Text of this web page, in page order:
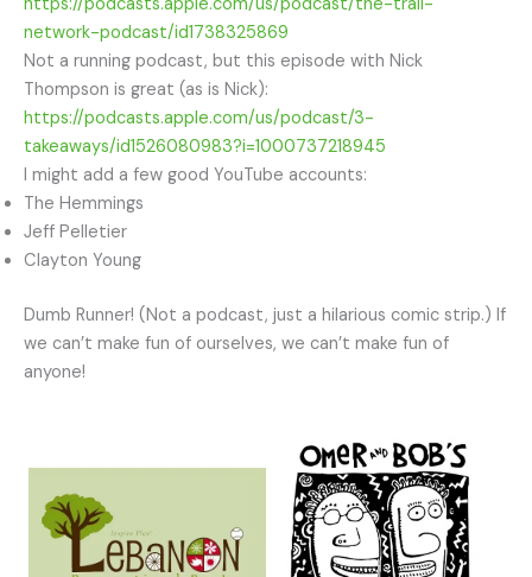
network-podcast/id1738325869
Not a running podcast, but this episode with Nick
Thompson is great (as is Nick):
https://podcasts.apple.com/us/podcast/3-
takeaways/id1526080983?i=1000737218945
I might add a few good YouTube accounts:
The Hemmings
Jeff Pelletier
Clayton Young
Dumb Runner! (Not a podcast, just a hilarious comic strip.) If
we can’t make fun of ourselves, we can’t make fun of
anyone!